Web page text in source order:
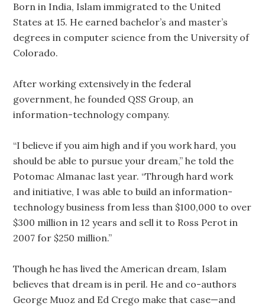
Born in India, Islam immigrated to the United
States at 15. He earned bachelor’s and master’s
degrees in computer science from the University of
Colorado.
After working extensively in the federal
government, he founded QSS Group, an
information-technology company.
“I believe if you aim high and if you work hard, you
should be able to pursue your dream,” he told the
Potomac Almanac last year. “Through hard work
and initiative, I was able to build an information-
technology business from less than $100,000 to over
$300 million in 12 years and sell it to Ross Perot in
2007 for $250 million.”
Though he has lived the American dream, Islam
believes that dream is in peril. He and co-authors
George Muoz and Ed Crego make that case—and